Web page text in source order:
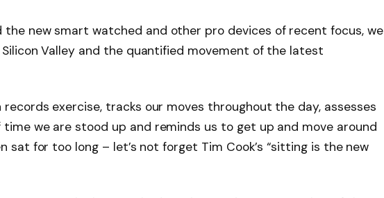
the new smart watched and other pro devices of recent focus, we
Valley and the quantified movement of the latest
records exercise, tracks our moves throughout the day, assesses
we are stood up and reminds us to get up and move around
sat for too long – let’s not forget Tim Cook’s “sitting is the new